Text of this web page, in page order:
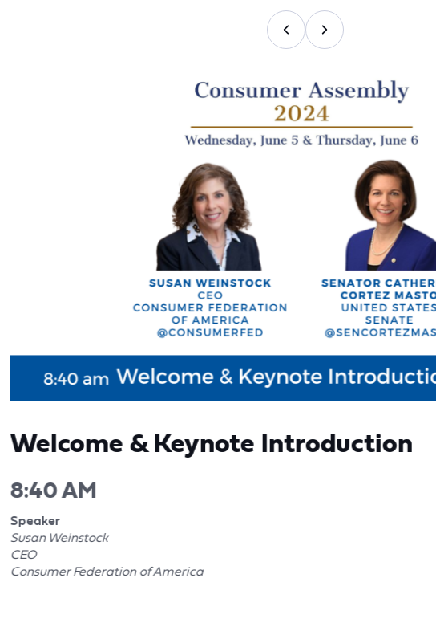
Welcome & Keynote Introduction
8:40 AM
Speaker
Susan Weinstock
CEO
Consumer Federation of America